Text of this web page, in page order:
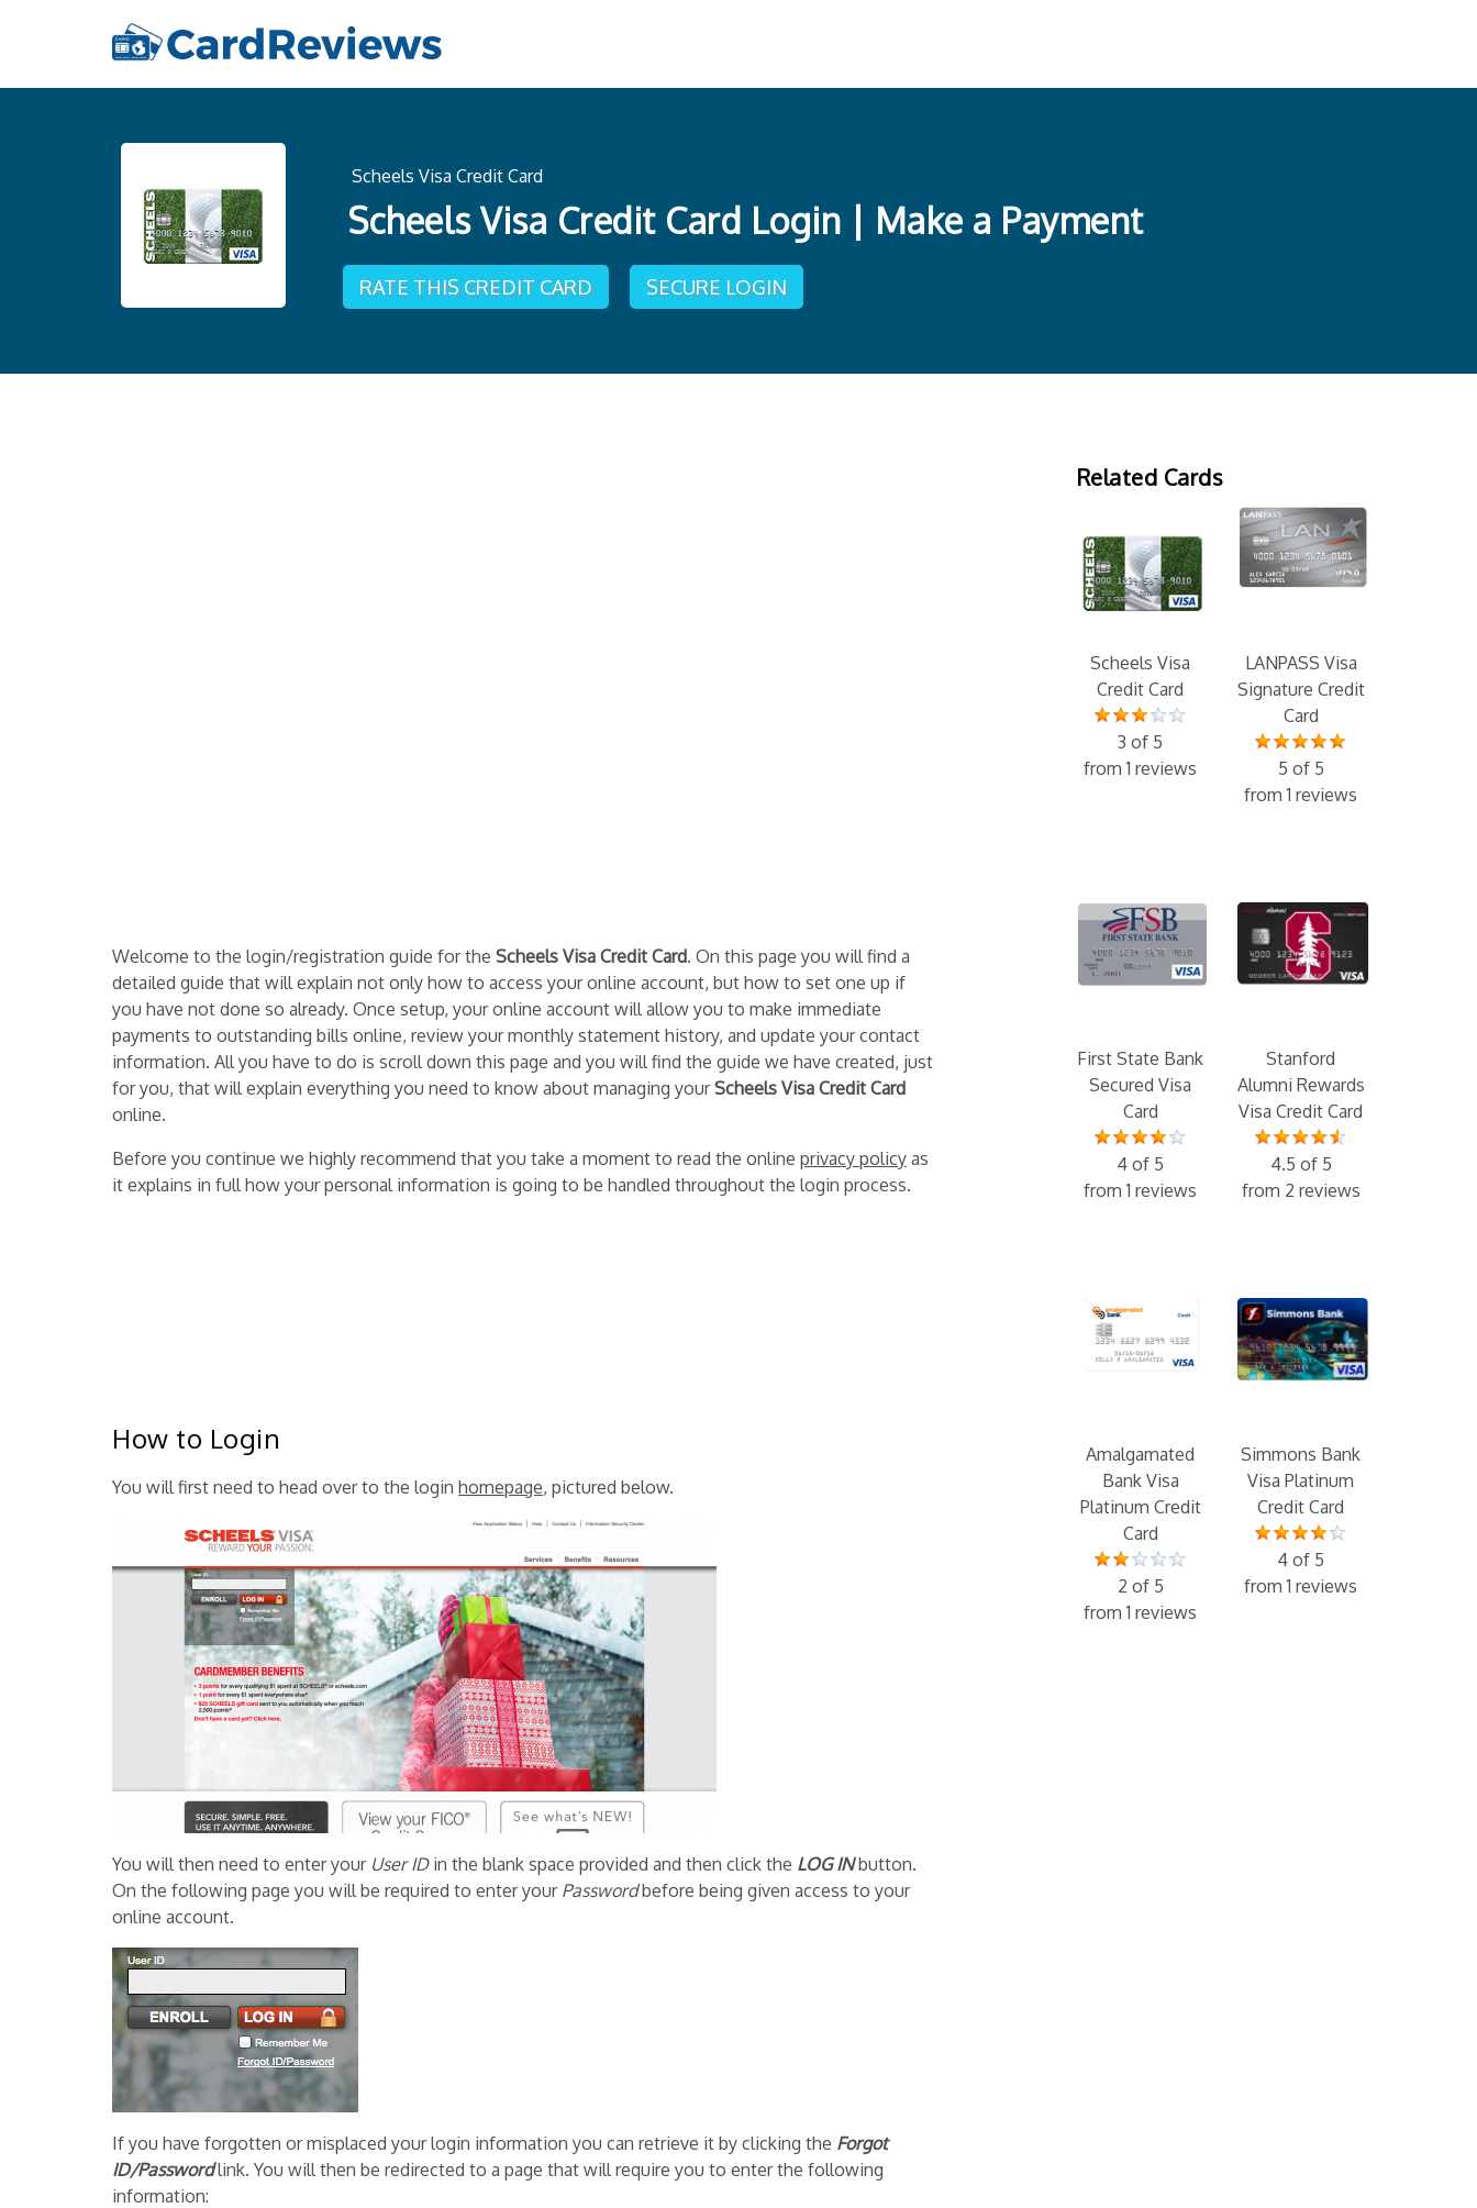
Scheels Visa Credit Card
Scheels Visa Credit Card Login | Make a Payment
RATE THIS CREDIT CARD SECURE LOGIN
Welcome to the login/registration guide for the Scheels Visa Credit Card. On this page you will find a
detailed guide that will explain not only how to access your online account, but how to set one up if
you have not done so already. Once setup, your online account will allow you to make immediate
payments to outstanding bills online, review your monthly statement history, and update your contact
information. All you have to do is scroll down this page and you will find the guide we have created, just
for you, that will explain everything you need to know about managing yourScheels Visa Credit Card
online.
Before you continue we highly recommend that you take a moment to read the online privacy policy as
it explains in full how your personal information is going to be handled throughout the login process.
How to Login
You will first need to head over to the login homepage, pictured below.
You will then need to enter your User IDin the blank space provided and then click the LOG INbutton.
On the following page you will be required to enter your Passwordbefore being given access to your
online account.
If you have forgotten or misplaced your login information you can retrieve it by clicking the Forgot
ID/Passwordlink. You will then be redirected to a page that will require you to enter the following
information:
Related Cards
Scheels Visa
Credit Card
3 of 5
from 1 reviews
LANPASS Visa
Signature Credit
Card
5 of 5
from 1 reviews
First State Bank
Secured Visa
Card
4 of 5
from 1 reviews
Stanford
Alumni Rewards
Visa Credit Card
4.5 of 5
from 2 reviews
Amalgamated
Bank Visa
Platinum Credit
Card
2 of 5
from 1 reviews
Simmons Bank
Visa Platinum
Credit Card
4 of 5
from 1 reviews